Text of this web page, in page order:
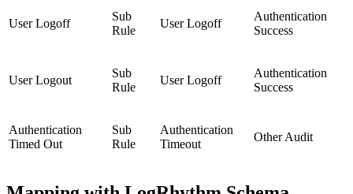
User Logoff
Sub
Rule
User Logoff
Authentication
Success
User Logout
Sub
Rule
User Logoff
Authentication
Success
Authentication
Timed Out
Sub
Rule
Authentication
Timeout
Other Audit